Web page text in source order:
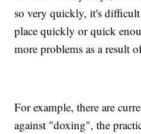
so very quickly, it's
place quickly or quick
more problems as a result
For example, there are
against "doxing", the